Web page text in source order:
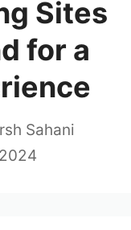
Sites
for a
Sahani